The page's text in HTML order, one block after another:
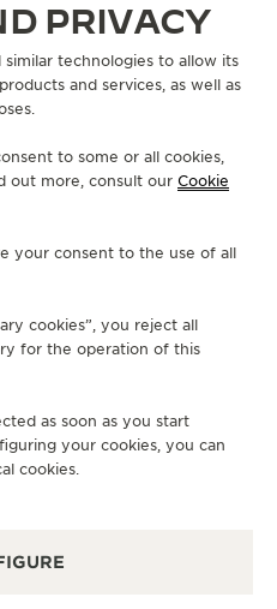
LECOULTRE INSTAGRAM
JAEGER-LECOULTRE LINKEDIN
TO JAEGER-LECOULTRE
GO TO JAEGER-LECOULTRE
GO TO JAEGER-
GO TO JAEGER-
PRIVACY
technologies to allow its
and services, as well as
to some or all cookies,
out more, consult our Cookie
your consent to the use of all
cookies”, you reject all
for the operation of this
as soon as you start
your cookies, you can
cookies.